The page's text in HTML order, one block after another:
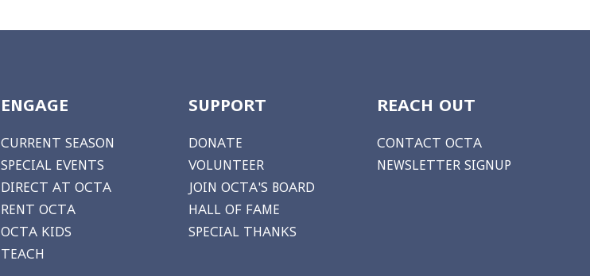
ENGAGE
CURRENT SEASON
SPECIAL EVENTS
DIRECT AT OCTA
RENT OCTA
OCTA KIDS
TEACH
SUPPORT
DONATE
VOLUNTEER
JOIN OCTA'S BOARD
HALL OF FAME
SPECIAL THANKS
REACH OUT
CONTACT OCTA
NEWSLETTER SIGNUP